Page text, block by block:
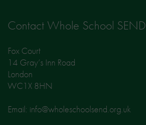
Contact Whole School SEND
Fox Court
14 Gray’s Inn Road
London
WC1X 8HN
Email: info@wholeschoolsend.org.uk